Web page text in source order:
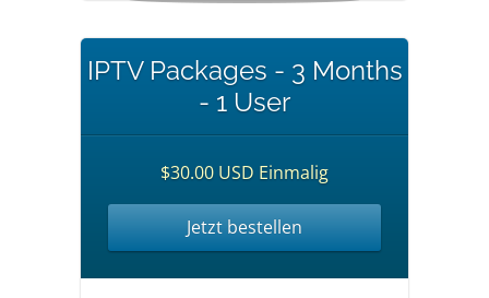
IPTV Packages - 3 Months
- 1 User
$30.00 USD Einmalig
Jetzt bestellen